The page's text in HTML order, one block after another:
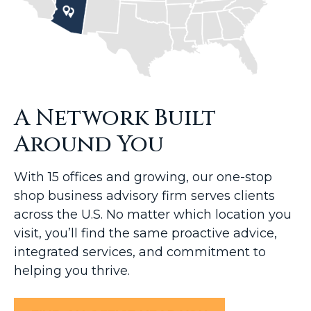
A Network Built
Around You
With 15 offices and growing, our one-stop
shop business advisory firm serves clients
across the U.S. No matter which location you
visit, you’ll find the same proactive advice,
integrated services, and commitment to
helping you thrive.